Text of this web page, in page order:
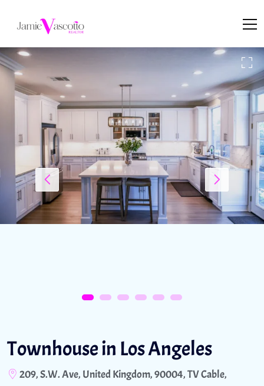
Townhouse in Los Angeles
209, S.W. Ave, United Kingdom, 90004, TV Cable,